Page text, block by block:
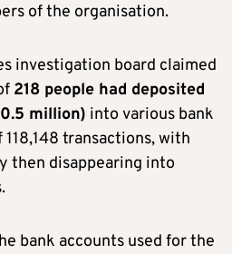
of the organisation.
investigation board claimed
218 people had deposited
million) into various bank
transactions, with
then disappearing into
bank accounts used for the